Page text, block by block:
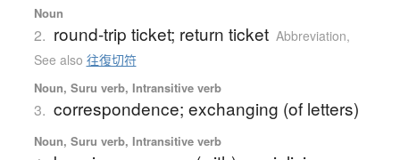
Noun
2. round-trip ticket; return ticket Abbreviation,
See also 往復切符
Noun, Suru verb, Intransitive verb
3. correspondence; exchanging (of letters)
Noun, Suru verb, Intransitive verb